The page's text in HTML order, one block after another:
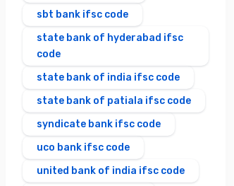
sbt bank ifsc code
state bank of hyderabad ifsc
code
state bank of india ifsc code
state bank of patiala ifsc code
syndicate bank ifsc code
uco bank ifsc code
united bank of india ifsc code